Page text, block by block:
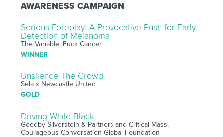
AWARENESS CAMPAIGN
Serious Foreplay: A Provocative Push for Early
Detection of Melanoma
The Variable, Fuck Cancer
WINNER
Unsilence The Crowd
Sela x Newcastle United
GOLD
Driving While Black
Goodby Silverstein & Partners and Critical Mass,
Courageous Conversation Global Foundation